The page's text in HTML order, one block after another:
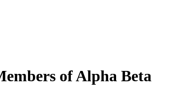
of Alpha Beta